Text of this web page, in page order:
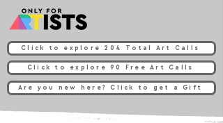
Click to explore 204 Total Art Calls
Click to explore 90 Free Art Calls
Are you new here? Click to get a Gift